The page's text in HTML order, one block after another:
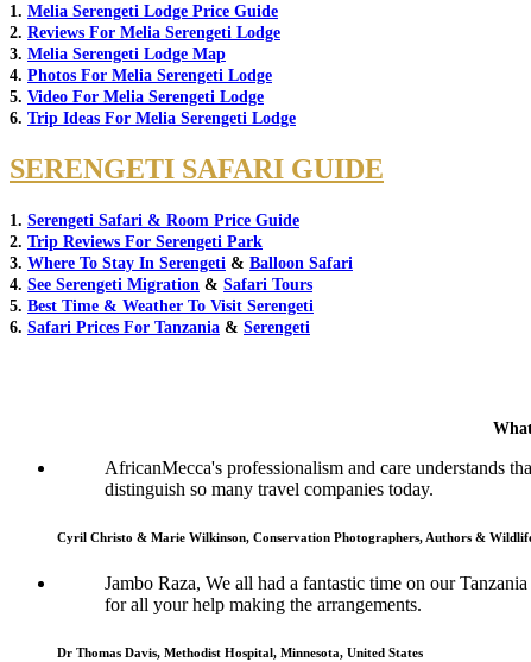
1. Melia Serengeti Lodge Price Guide
2. Reviews For Melia Serengeti Lodge
3. Melia Serengeti Lodge Map
4. Photos For Melia Serengeti Lodge
5. Video For Melia Serengeti Lodge
6. Trip Ideas For Melia Serengeti Lodge
SERENGETI SAFARI GUIDE
1. Serengeti Safari & Room Price Guide
2. Trip Reviews For Serengeti Park
3. Where To Stay In Serengeti & Balloon Safari
4. See Serengeti Migration & Safari Tours
5. Best Time & Weather To Visit Serengeti
6. Safari Prices For Tanzania & Serengeti
AfricanMecca's professionalism and care understands
distinguish so many travel companies today.
Cyril Christo & Marie Wilkinson, Conservation Photographers, Authors &
Jambo Raza, We all had a fantastic time on our
for all your help making the arrangements.
Dr Thomas Davis, Methodist Hospital, Minnesota, United States